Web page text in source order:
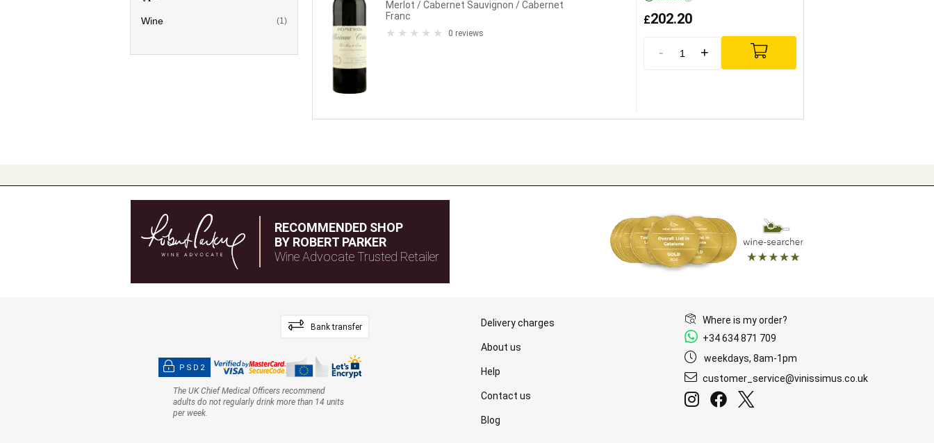
Wine (1)
Merlot / Cabernet Sauvignon / Cabernet
Franc
0 reviews
£202.20
- +
RECOMMENDED SHOP
BY ROBERT PARKER
Wine Advocate Trusted Retailer
Bank transfer
PSD2
The UK Chief Medical Officers recommend
adults do not regularly drink more than 14 units
per week.
Delivery charges
About us
Help
Contact us
Blog
Where is my order?
+34 634 871 709
weekdays, 8am-1pm
customer_service@vinissimus.co.uk